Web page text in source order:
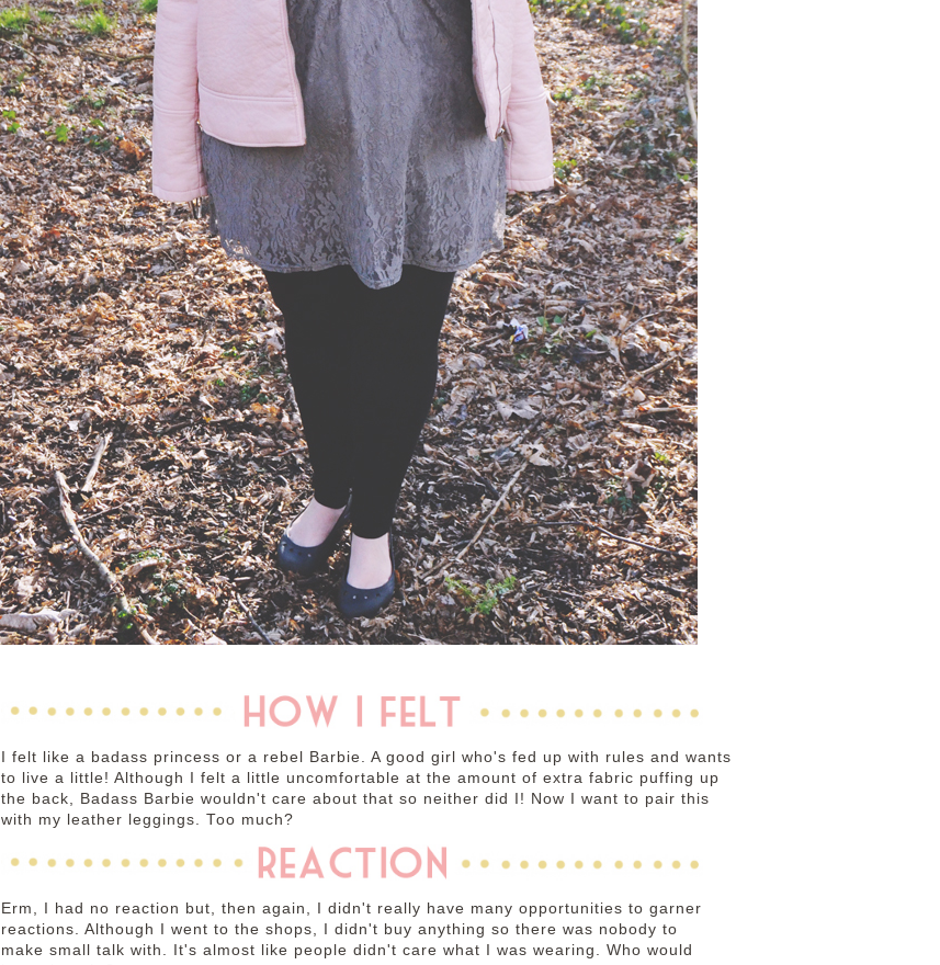
I felt like a badass princess or a rebel Barbie. A good girl who's fed up with rules and wants
to live a little! Although I felt a little uncomfortable at the amount of extra fabric puffing up
the back, Badass Barbie wouldn't care about that so neither did I! Now I want to pair this
with my leather leggings. Too much?
Erm, I had no reaction but, then again, I didn't really have many opportunities to garner
reactions. Although I went to the shops, I didn't buy anything so there was nobody to
make small talk with. It's almost like people didn't care what I was wearing. Who would